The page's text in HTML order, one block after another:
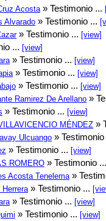
Acosta » Testimonio ...
Alvarado » Testimonio ...
» Testimonio ... [view]
... [view]
» Testimonio ... [view]
» Testimonio ... [view]
» Testimonio ... [view]
Ramirez De Arellano »
» Testimonio ... [view]
MÉNDEZ »
Ulcuango »
» Testimonio ... [view]
ROMERO » Testimonio
Acosta Tenelema »
» Testimonio ...
» Testimonio ... [view]
» Testimonio ... [view]